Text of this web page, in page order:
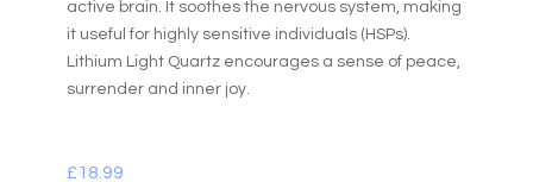
active brain. It soothes the nervous system, making
it useful for highly sensitive individuals (HSPs).
Lithium Light Quartz encourages a sense of peace,
surrender and inner joy.
£18.99